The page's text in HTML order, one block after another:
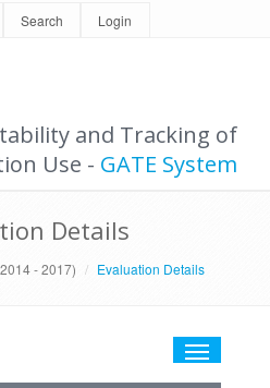
Search Login
and Tracking of
Use - GATE System
Details
- 2017) Evaluation Details
Toggle